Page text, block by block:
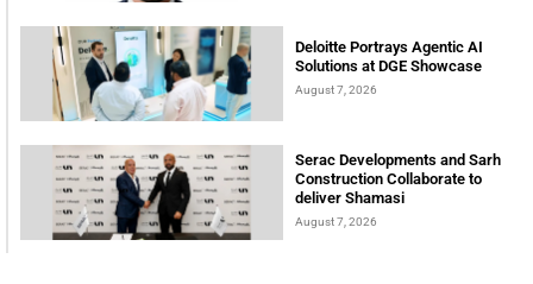
Deloitte Portrays Agentic AI
Solutions at DGE Showcase
August 7, 2026
Serac Developments and Sarh
Construction Collaborate to
deliver Shamasi
August 7, 2026